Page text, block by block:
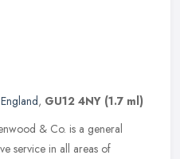
, GU12 4NY (1.7 ml)
& Co. is a general
service in all areas of